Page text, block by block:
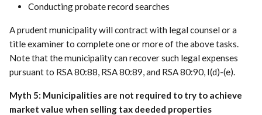
Conducting probate record searches
A prudent municipality will contract with legal counsel or a
title examiner to complete one or more of the above tasks.
Note that the municipality can recover such legal expenses
pursuant to RSA 80:88, RSA 80:89, and RSA 80:90, I(d)-(e).
Myth 5: Municipalities are not required to try to achieve
market value when selling tax deeded properties